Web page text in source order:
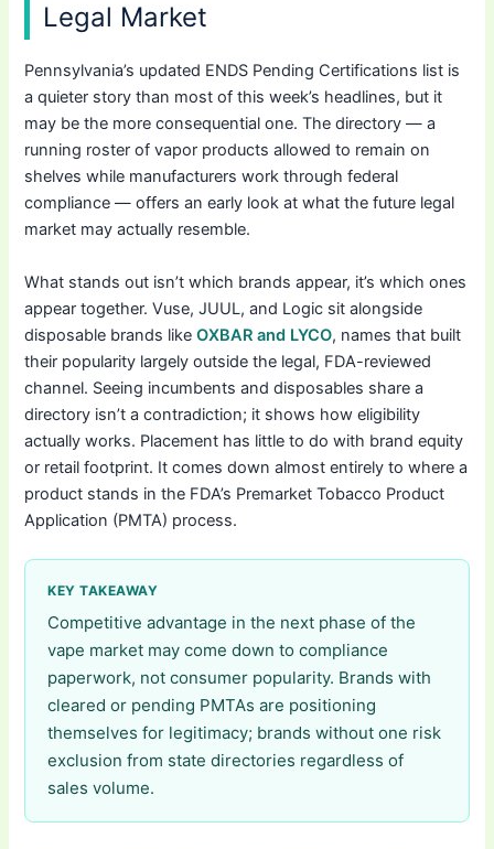
Legal Market
Pennsylvania’s updated ENDS Pending Certifications list is
a quieter story than most of this week’s headlines, but it
may be the more consequential one. The directory — a
running roster of vapor products allowed to remain on
shelves while manufacturers work through federal
compliance — offers an early look at what the future legal
market may actually resemble.
What stands out isn’t which brands appear, it’s which ones
appear together. Vuse, JUUL, and Logic sit alongside
disposable brands likeOXBAR and LYCO, names that built
their popularity largely outside the legal, FDA-reviewed
channel. Seeing incumbents and disposables share a
directory isn’t a contradiction; it shows how eligibility
actually works. Placement has little to do with brand equity
or retail footprint. It comes down almost entirely to where a
product stands in the FDA’s Premarket Tobacco Product
Application (PMTA) process.
KEY TAKEAWAY
Competitive advantage in the next phase of the
vape market may come down to compliance
paperwork, not consumer popularity. Brands with
cleared or pending PMTAs are positioning
themselves for legitimacy; brands without one risk
exclusion from state directories regardless of
sales volume.